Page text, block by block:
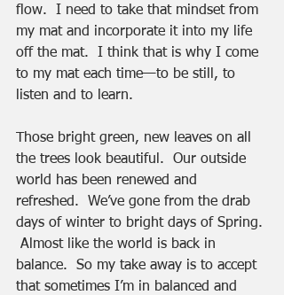
flow.  I need to take that mindset from
my mat and incorporate it into my life
off the mat.  I think that is why I come
to my mat each time—to be still, to
listen and to learn.
Those bright green, new leaves on all
the trees look beautiful.  Our outside
world has been renewed and
refreshed.  We’ve gone from the drab
days of winter to bright days of Spring.
Almost like the world is back in
balance.  So my take away is to accept
that sometimes I’m in balanced and